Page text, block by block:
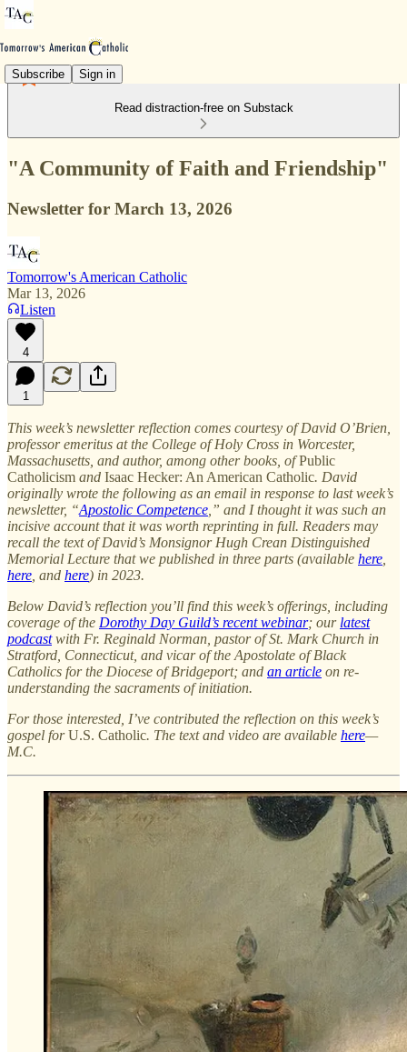
Subscribe Sign in
Read distraction-free on Substack
"A Community of Faith and Friendship"
Newsletter for March 13, 2026
Tomorrow's American Catholic
Mar 13, 2026
Listen
4
1
This week’s newsletter reflection comes courtesy of David O’Brien,
professor emeritus at the College of Holy Cross in Worcester,
Massachusetts, and author, among other books, ofPublic
Catholicism and Isaac Hecker: An American Catholic. David
originally wrote the following as an email in response to last week’s
newsletter, “Apostolic Competence ,” and I thought it was such an
incisive account that it was worth reprinting in full. Readers may
recall the text of David’s Monsignor Hugh Crean Distinguished
Memorial Lecture that we published in three parts (available here
here , and here) in 2023.
Below David’s reflection you’ll find this week’s offerings, including
coverage of the Dorothy Day Guild’s recent webinar; our latest
podcastwith Fr. Reginald Norman, pastor of St. Mark Church in
Stratford, Connecticut, and vicar of the Apostolate of Black
Catholics for the Diocese of Bridgeport; and an article on re-
understanding the sacraments of initiation.
For those interested, I’ve contributed the reflection on this week’s
gospel forU.S. Catholic. The text and video are available here—
M.C.